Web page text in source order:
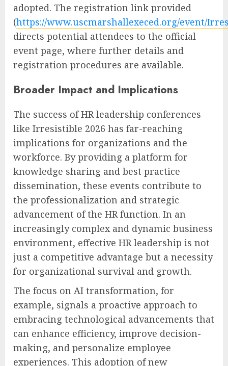
adopted. The registration link provided
(https://www.uscmarshallexeced.org/event/
directs potential attendees to the official
event page, where further details and
registration procedures are available.
Broader Impact and Implications
The success of HR leadership conferences
like Irresistible 2026 has far-reaching
implications for organizations and the
workforce. By providing a platform for
knowledge sharing and best practice
dissemination, these events contribute to
the professionalization and strategic
advancement of the HR function. In an
increasingly complex and dynamic business
environment, effective HR leadership is not
just a competitive advantage but a necessity
for organizational survival and growth.
The focus on AI transformation, for
example, signals a proactive approach to
embracing technological advancements that
can enhance efficiency, improve decision-
making, and personalize employee
experiences. This adoption of new